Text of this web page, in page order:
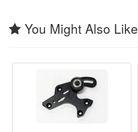
You Might Also Like